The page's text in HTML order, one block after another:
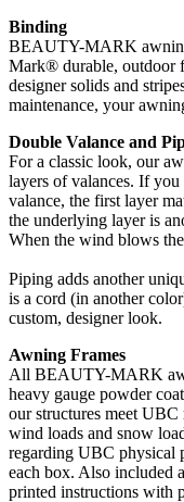
Binding
BEAUTY-MARK
Mark® durable, outdoor
designer solids and
maintenance, your
Double Valance and
For a classic look, our
layers of valances. If
valance, the first layer
the underlying layer is
When the wind blows
Piping adds another
is a cord (in another
custom, designer look.
Awning Frames
All BEAUTY-MARK
heavy gauge powder
our structures meet UBC
wind loads and snow
regarding UBC physical
each box. Also included
printed instructions with